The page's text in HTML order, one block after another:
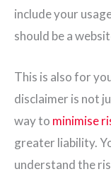
include your
should be a
This is also for
disclaimer is not
way to minimise
greater liability.
understand the